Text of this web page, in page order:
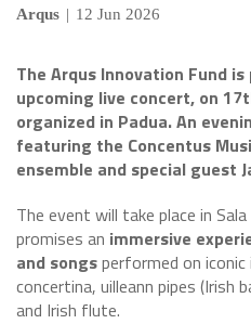
Arqus | 12 Jun 2026
The Arqus Innovation Fund
upcoming live concert, on
organized in Padua. An
featuring the Concentus
ensemble and special guest
The event will take place in
promises an immersive
and songsperformed on
concertina, uilleann pipes (Irish
and Irish flute.